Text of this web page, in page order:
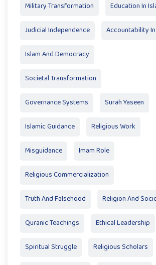
Military Transformation Education In
Judicial Independence Accountability
Islam And Democracy
Societal Transformation
Governance Systems Surah Yaseen
Islamic Guidance Religious Work
Misguidance Imam Role
Religious Commercialization
Truth And Falsehood Religion And
Quranic Teachings Ethical Leadership
Spiritual Struggle Religious Scholars